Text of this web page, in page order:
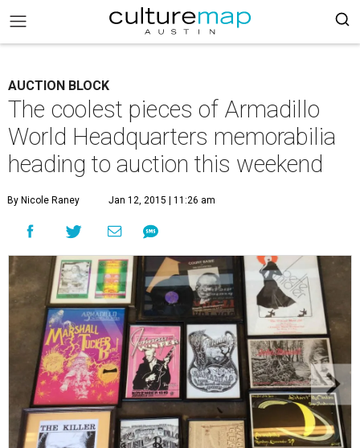
AUCTION BLOCK
The coolest pieces of Armadillo
World Headquarters memorabilia
heading to auction this weekend
By Nicole Raney Jan 12, 2015 | 11:26 am